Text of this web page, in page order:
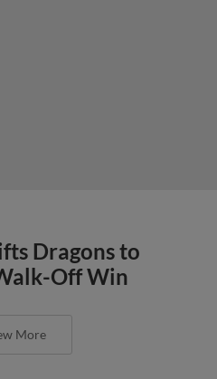
Dragons to
Off Win
More